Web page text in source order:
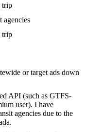
trip
agencies
trip
or target ads down
API (such as GTFS-
user). I have
agencies due to the